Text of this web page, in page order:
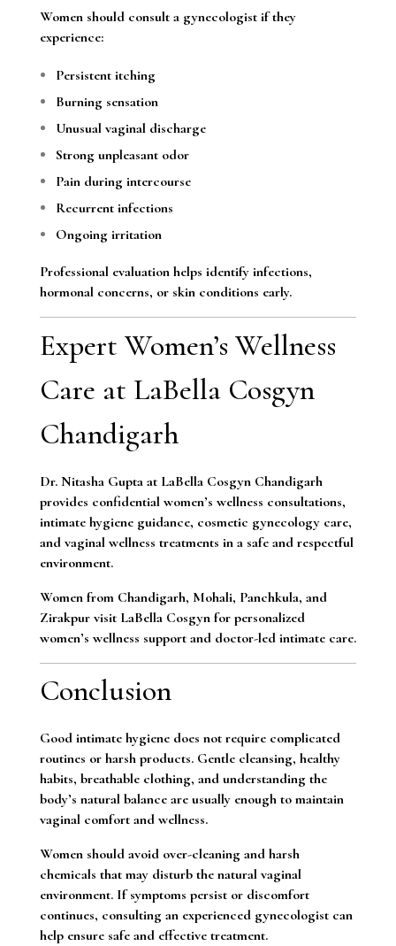
Women should consult a gynecologist if they
experience:
Persistent itching
Burning sensation
Unusual vaginal discharge
Strong unpleasant odor
Pain during intercourse
Recurrent infections
Ongoing irritation
Professional evaluation helps identify infections,
hormonal concerns, or skin conditions early.
Expert Women’s Wellness
Care at LaBella Cosgyn
Chandigarh
Dr. Nitasha Gupta at LaBella Cosgyn Chandigarh
provides confidential women’s wellness consultations,
intimate hygiene guidance, cosmetic gynecology care,
and vaginal wellness treatments in a safe and respectful
environment.
Women from Chandigarh, Mohali, Panchkula, and
Zirakpur visit LaBella Cosgyn for personalized
women’s wellness support and doctor-led intimate care.
Conclusion
Good intimate hygiene does not require complicated
routines or harsh products. Gentle cleansing, healthy
habits, breathable clothing, and understanding the
body’s natural balance are usually enough to maintain
vaginal comfort and wellness.
Women should avoid over-cleaning and harsh
chemicals that may disturb the natural vaginal
environment. If symptoms persist or discomfort
continues, consulting an experienced gynecologist can
help ensure safe and effective treatment.